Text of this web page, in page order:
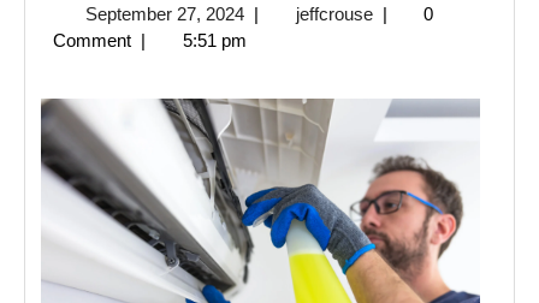
To
Better
September 27, 2024September
27,
| jeffcrousejeffcrouse
|
0
Comment | 5:51 pm